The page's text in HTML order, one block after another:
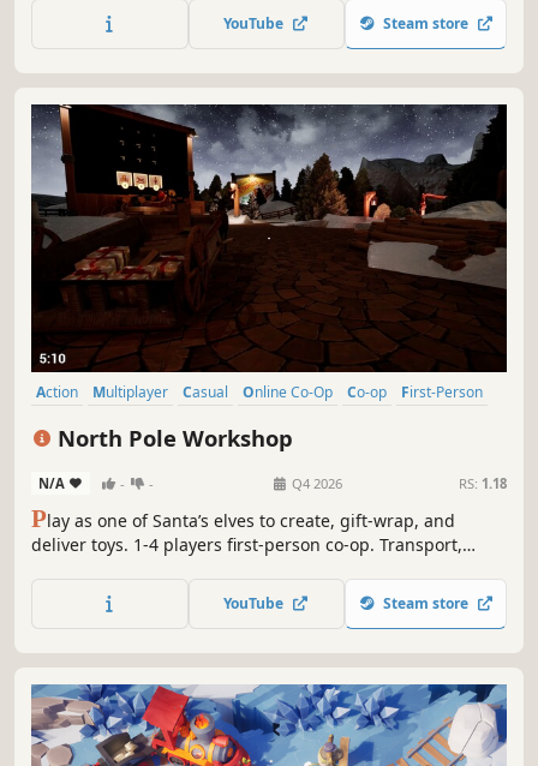
YouTube Steam store
Action Multiplayer Casual Online Co-Op Co-op
First-Person
North Pole Workshop
N/A - - Q4 2026 RS: 1.18
Play as one of Santa’s elves to create, gift-wrap, and
deliver toys. 1-4 players first-person co-op. Transport,
adorable toys, like teddies and rocking horses. Relax for a
single star or quickly load Santa’s sleigh in time to get
YouTube Steam store